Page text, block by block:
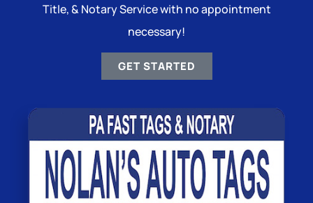
Title, & Notary Service with no appointment
necessary!
GET STARTED